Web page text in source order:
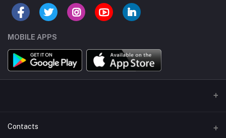
MOBILE APPS
Contacts